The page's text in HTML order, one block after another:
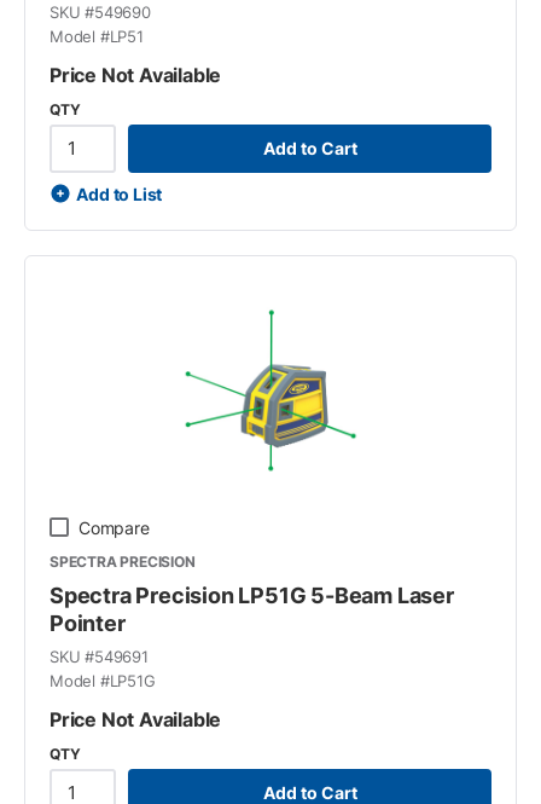
SKU #549690
Model #LP51
Price Not Available
QTY
Add to Cart
Add to List
Compare
SPECTRA PRECISION
Spectra Precision LP51G 5-Beam Laser
Pointer
SKU #549691
Model #LP51G
Price Not Available
QTY
Add to Cart